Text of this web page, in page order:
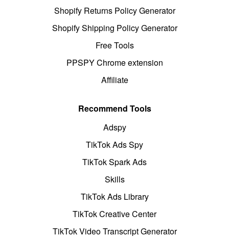
Shopify Returns Policy Generator
Shopify Shipping Policy Generator
Free Tools
PPSPY Chrome extension
Affiliate
Recommend Tools
Adspy
TikTok Ads Spy
TikTok Spark Ads
Skills
TikTok Ads Library
TikTok Creative Center
TikTok Video Transcript Generator